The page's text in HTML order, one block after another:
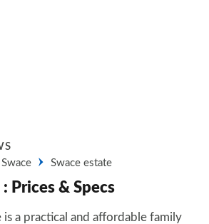
Swace Swace estate
Prices & Specs
is a practical and affordable family